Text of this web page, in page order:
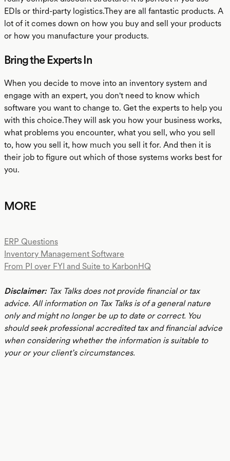
EDIs or third-party logistics.They are all fantastic products. A
lot of it comes down on how you buy and sell your products
or how you manufacture your products.
Bring the Experts In
When you decide to move into an inventory system and
engage with an expert, you don't need to know which
software you want to change to. Get the experts to help you
with this choice.They will ask you how your business works,
what problems you encounter, what you sell, who you sell
to, how you sell it, how much you sell it for. And then it is
their job to figure out which of those systems works best for
you.
MORE
ERP Questions
Inventory Management Software
From PI over FYI and Suite to KarbonHQ
Disclaimer:Tax Talks does not provide financial or tax
advice. All information on Tax Talks is of a general nature
only and might no longer be up to date or correct. You
should seek professional accredited tax and financial advice
when considering whether the information is suitable to
your or your client’s circumstances.